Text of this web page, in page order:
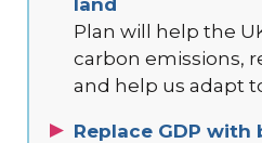
Plan will help the
carbon emissions,
and help us adapt
Replace GDP with